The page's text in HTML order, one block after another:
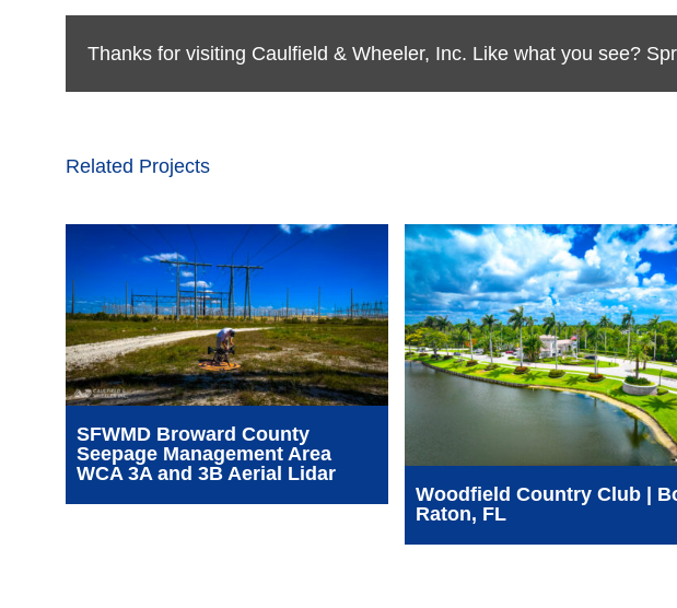
Thanks for visiting Caulfield & Wheeler, Inc. Like what you see?
Related Projects
SFWMD Broward County
Seepage Management Area
WCA 3A and 3B Aerial Lidar
Woodfield Country Club |
Raton, FL